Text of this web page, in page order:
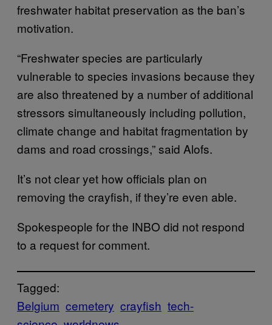
freshwater habitat preservation as the ban’s
motivation.
“Freshwater species are particularly
vulnerable to species invasions because they
are also threatened by a number of additional
stressors simultaneously including pollution,
climate change and habitat fragmentation by
dams and road crossings,” said Alofs.
It’s not clear yet how officials plan on
removing the crayfish, if they’re even able.
Spokespeople for the INBO did not respond
to a request for comment.
Tagged:
Belgium cemetery crayfish tech-